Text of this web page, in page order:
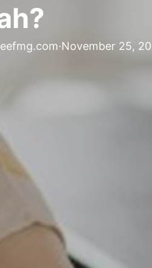
·November 25,